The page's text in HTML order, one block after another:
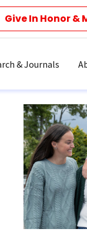
Give In Honor &
& Journals